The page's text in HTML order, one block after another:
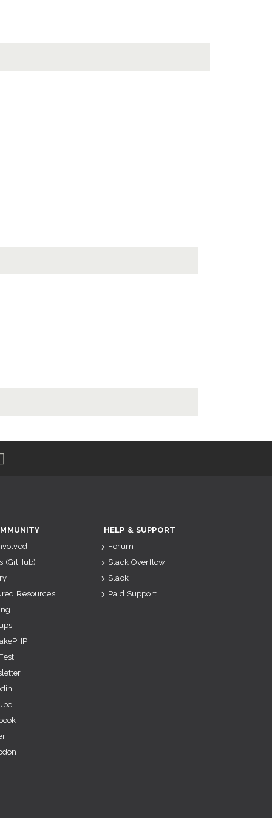
(GitHub)
Resources
HELP & SUPPORT
Forum
Stack Overflow
Slack
Paid Support